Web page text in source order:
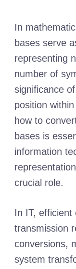
In
bases serve
representing
number of
significance
position
how to
bases is
information
crucial role.
In IT, efficient
transmission
conversions,
system